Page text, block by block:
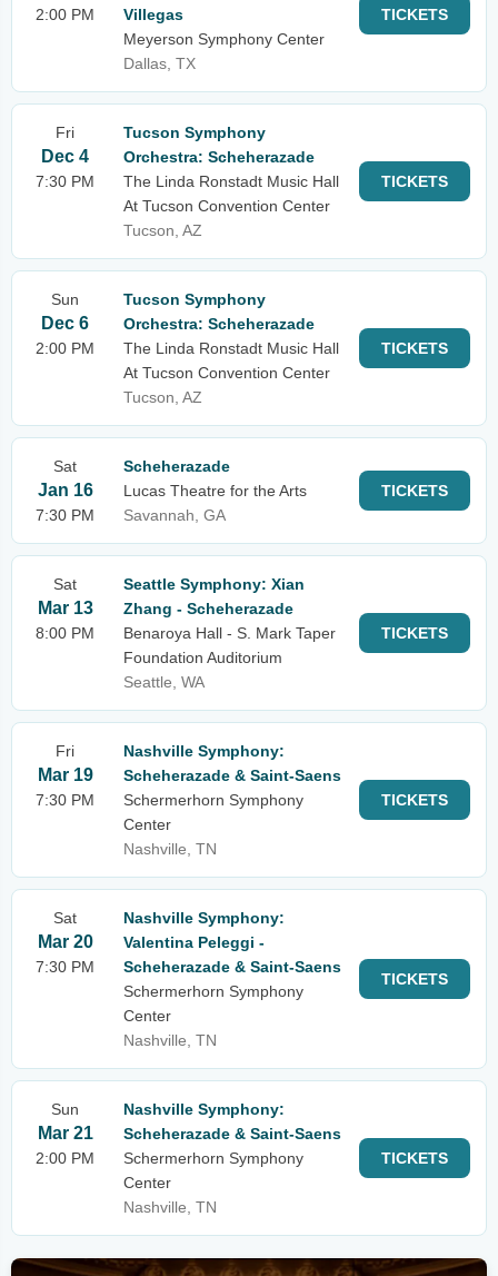
2:00 PM
Villegas
Meyerson Symphony Center
Dallas, TX
TICKETS
Fri
Dec 4
7:30 PM
Tucson Symphony
Orchestra: Scheherazade
The Linda Ronstadt Music Hall
At Tucson Convention Center
Tucson, AZ
TICKETS
Sun
Dec 6
2:00 PM
Tucson Symphony
Orchestra: Scheherazade
The Linda Ronstadt Music Hall
At Tucson Convention Center
Tucson, AZ
TICKETS
Sat
Jan 16
7:30 PM
Scheherazade
Lucas Theatre for the Arts
Savannah, GA
TICKETS
Sat
Mar 13
8:00 PM
Seattle Symphony: Xian
Zhang - Scheherazade
Benaroya Hall - S. Mark Taper
Foundation Auditorium
Seattle, WA
TICKETS
Fri
Mar 19
7:30 PM
Nashville Symphony:
Scheherazade & Saint-Saens
Schermerhorn Symphony
Center
Nashville, TN
TICKETS
Sat
Mar 20
7:30 PM
Nashville Symphony:
Valentina Peleggi -
Scheherazade & Saint-Saens
Schermerhorn Symphony
Center
Nashville, TN
TICKETS
Sun
Mar 21
2:00 PM
Nashville Symphony:
Scheherazade & Saint-Saens
Schermerhorn Symphony
Center
Nashville, TN
TICKETS